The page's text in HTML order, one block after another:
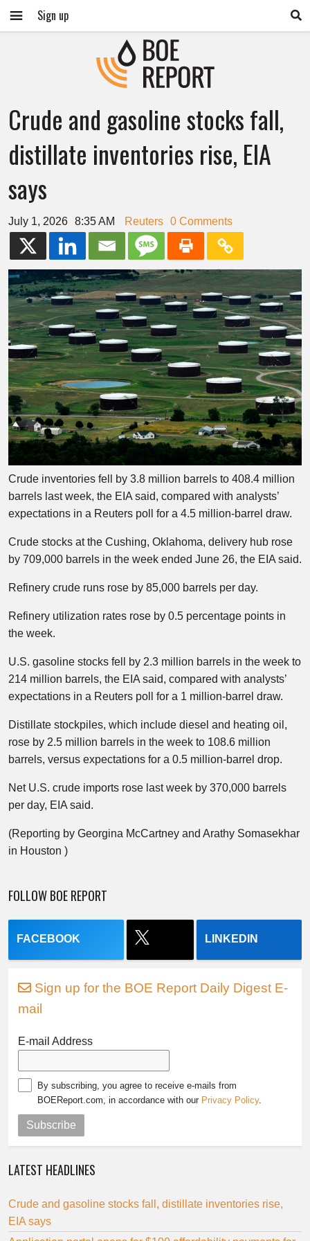
Sign up
Crude and gasoline stocks fall,
distillate inventories rise, EIA
says
July 1, 2026 8:35 AM Reuters 0 Comments
Crude inventories fell by 3.8 million barrels to 408.4 million
barrels last week, the EIA said, compared with analysts’
expectations in a Reuters poll for a 4.5 million-barrel draw.
Crude stocks at the Cushing, Oklahoma, delivery hub rose
by 709,000 barrels in the week ended June 26, the EIA said.
Refinery crude runs rose by 85,000 barrels per day.
Refinery utilization rates rose by 0.5 percentage points in
the week.
U.S. gasoline stocks fell by 2.3 million barrels in the week to
214 million barrels, the EIA said, compared with analysts’
expectations in a Reuters poll for a 1 million-barrel draw.​
Distillate stockpiles, which include diesel and heating oil,
rose by 2.5 million barrels in the week to 108.6 million
barrels, versus expectations for a 0.5 million-barrel drop.
Net U.S. crude imports rose last week by 370,000 barrels
per day, EIA said.
(Reporting by Georgina McCartney and Arathy Somasekhar
in Houston )
FOLLOW BOE REPORT
FACEBOOK LINKEDIN
Sign up for the BOE Report Daily Digest E-
mail
E-mail Address
By subscribing, you agree to receive e-mails from
BOEReport.com, in accordance with our Privacy Policy.
Subscribe
LATEST HEADLINES
Crude and gasoline stocks fall, distillate inventories rise,
EIA says